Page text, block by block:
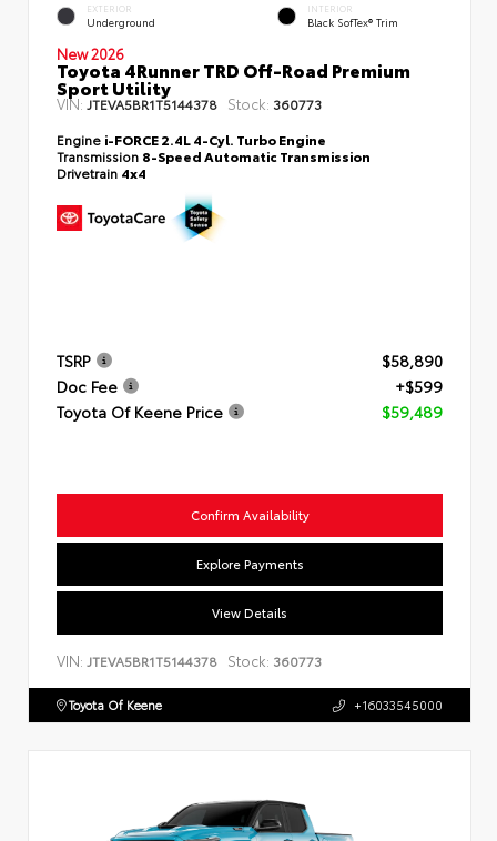
EXTERIOR
Underground
INTERIOR
Black SofTex® Trim
New 2026
Toyota 4Runner TRD Off-Road Premium
Sport Utility
VIN:JTEVA5BR1T5144378 Stock: 360773
Engine i-FORCE 2.4L 4-Cyl. Turbo Engine
Transmission 8-Speed Automatic Transmission
Drivetrain 4x4
TSRP
$58,890
Doc Fee
+$599
Toyota Of Keene Price
$59,489
Confirm Availability
Explore Payments
View Details
VIN: JTEVA5BR1T5144378 Stock: 360773
Toyota Of Keene +16033545000